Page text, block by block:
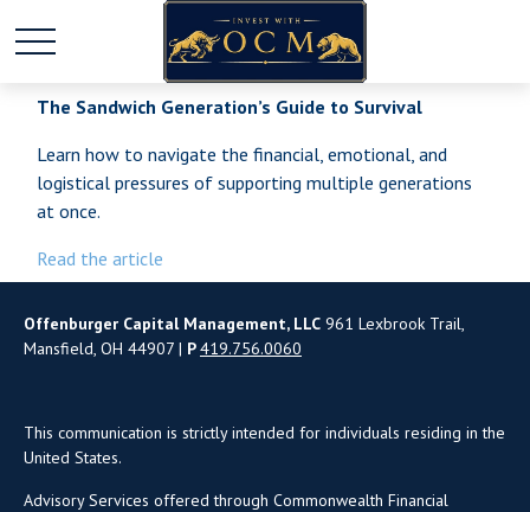
The Sandwich Generation’s Guide to Survival
Learn how to navigate the financial, emotional, and
logistical pressures of supporting multiple generations
at once.
Read the article
Offenburger Capital Management, LLC 961 Lexbrook Trail,
Mansfield, OH 44907 | P419.756.0060
This communication is strictly intended for individuals residing in the
United States.
Advisory Services offered through Commonwealth Financial